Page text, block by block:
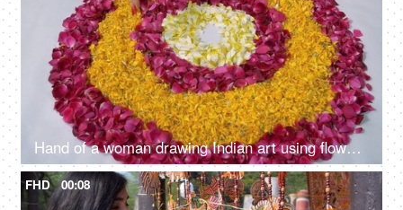
Hand of a woman drawing Indian art using flower petals for Diwali celebrations - Festival Mood
FHD 00:08